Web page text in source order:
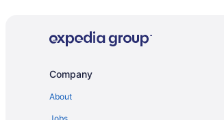
Hotels near Princess of Wales Theatre
Hotels near Scotiabank Arena
B&B in Toronto
Cheap Hotels in Toronto
Company
About